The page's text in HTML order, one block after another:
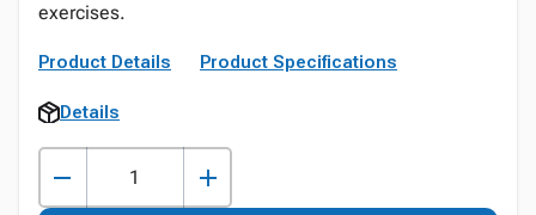
exercises.
Product Details Product Specifications
Details